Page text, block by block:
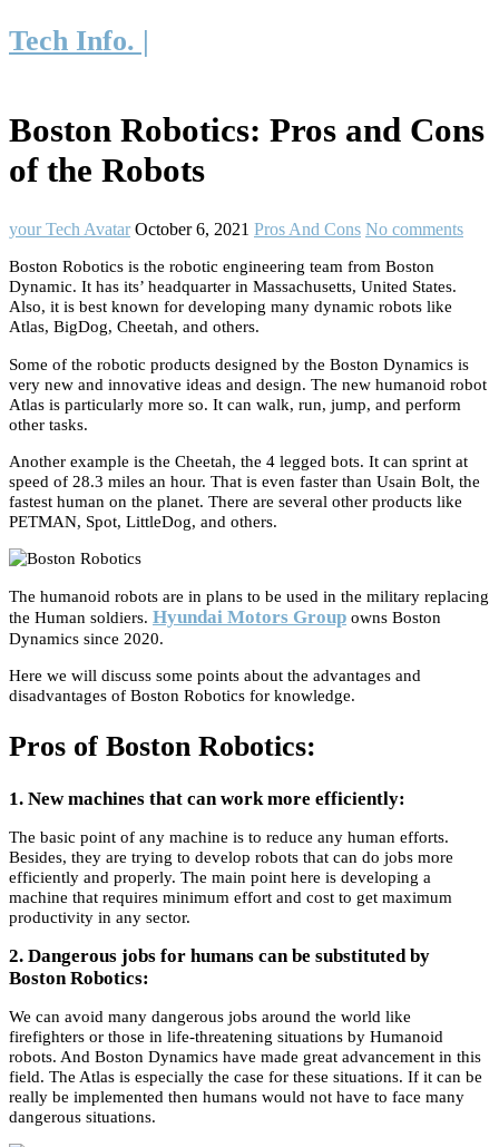
Tech Info. |
Boston Robotics: Pros and Cons
of the Robots
your Tech Avatar October 6, 2021 Pros And Cons No comments
Boston Robotics is the robotic engineering team from Boston
Dynamic. It has its’ headquarter in Massachusetts, United States.
Also, it is best known for developing many dynamic robots like
Atlas, BigDog, Cheetah, and others.
Some of the robotic products designed by the Boston Dynamics is
very new and innovative ideas and design. The new humanoid robot
Atlas is particularly more so. It can walk, run, jump, and perform
other tasks.
Another example is the Cheetah, the 4 legged bots. It can sprint at
speed of 28.3 miles an hour. That is even faster than Usain Bolt, the
fastest human on the planet. There are several other products like
PETMAN, Spot, LittleDog, and others.
The humanoid robots are in plans to be used in the military replacing
the Human soldiers. Hyundai Motors Group owns Boston
Dynamics since 2020.
Here we will discuss some points about the advantages and
disadvantages of Boston Robotics for knowledge.
Pros of Boston Robotics:
1. New machines that can work more efficiently:
The basic point of any machine is to reduce any human efforts.
Besides, they are trying to develop robots that can do jobs more
efficiently and properly. The main point here is developing a
machine that requires minimum effort and cost to get maximum
productivity in any sector.
2. Dangerous jobs for humans can be substituted by
Boston Robotics:
We can avoid many dangerous jobs around the world like
firefighters or those in life-threatening situations by Humanoid
robots. And Boston Dynamics have made great advancement in this
field. The Atlas is especially the case for these situations. If it can be
really be implemented then humans would not have to face many
dangerous situations.